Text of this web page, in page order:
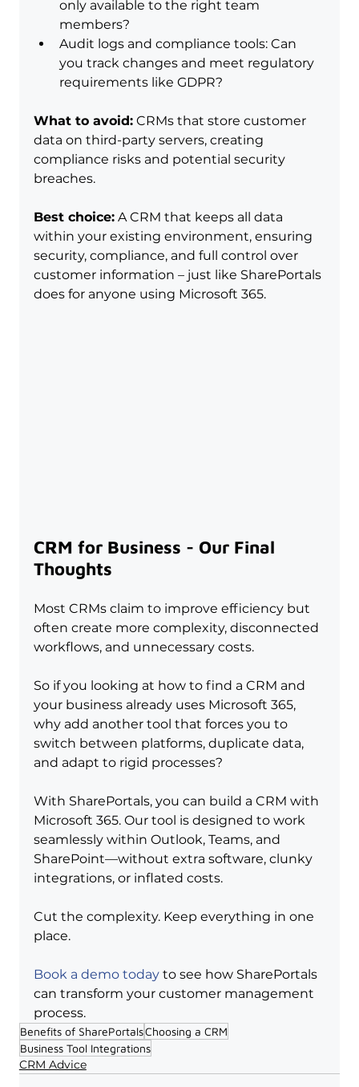
only available to the right team
members?
Audit logs and compliance tools: Can
you track changes and meet regulatory
requirements like GDPR?
What to avoid: CRMs that store customer
data on third-party servers, creating
compliance risks and potential security
breaches.
Best choice: A CRM that keeps all data
within your existing environment, ensuring
security, compliance, and full control over
customer information – just like SharePortals
does for anyone using Microsoft 365.
CRM for Business - Our Final
Thoughts
Most CRMs claim to improve efficiency but
often create more complexity, disconnected
workflows, and unnecessary costs.
So if you looking at how to find a CRM and
your business already uses Microsoft 365,
why add another tool that forces you to
switch between platforms, duplicate data,
and adapt to rigid processes?
With SharePortals, you can build a CRM with
Microsoft 365. Our tool is designed to work
seamlessly within Outlook, Teams, and
SharePoint—without extra software, clunky
integrations, or inflated costs.
Cut the complexity. Keep everything in one
place.
Book a demo today to see how SharePortals
can transform your customer management
process.
Benefits of SharePortalsChoosing a CRM
Business Tool Integrations
CRM Advice